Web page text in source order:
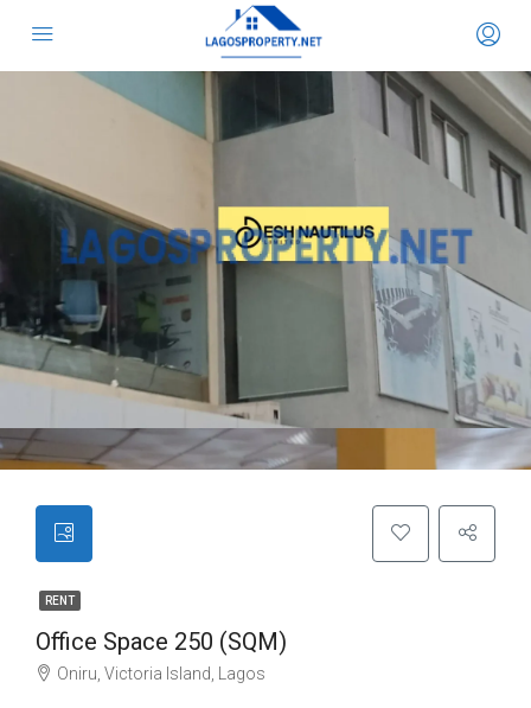
RENT
Office Space 250 (SQM)
Oniru, Victoria Island, Lagos